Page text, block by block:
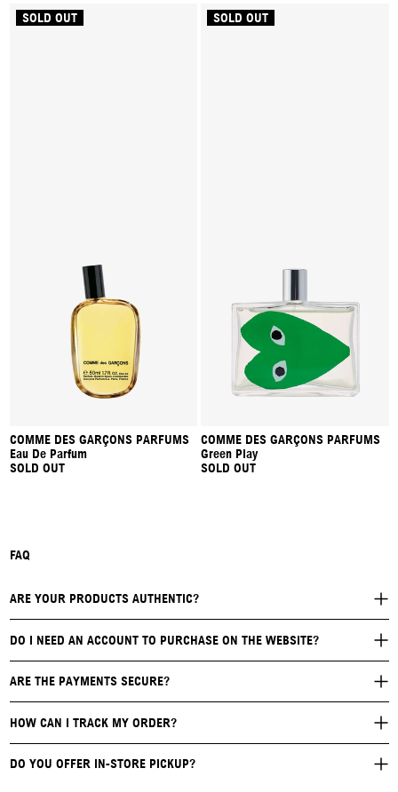
SOLD OUT
COMME DES GARÇONS PARFUMS
Eau De Parfum
SOLD OUT
SOLD OUT
COMME DES GARÇONS PARFUMS
Green Play
SOLD OUT
FAQ
ARE YOUR PRODUCTS AUTHENTIC?
DO I NEED AN ACCOUNT TO PURCHASE ON THE WEBSITE?
ARE THE PAYMENTS SECURE?
HOW CAN I TRACK MY ORDER?
DO YOU OFFER IN-STORE PICKUP?